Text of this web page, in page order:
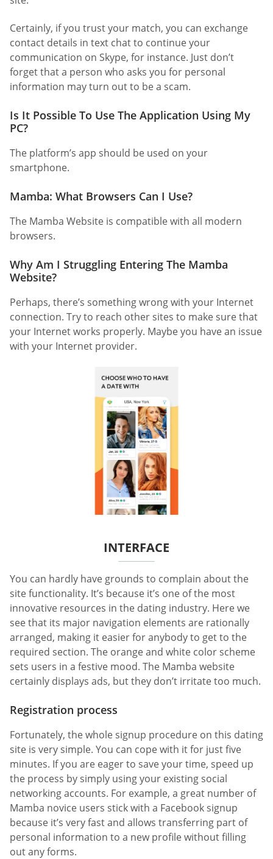
Certainly, if you trust your match, you can exchange
contact details in text chat to continue your
communication on Skype, for instance. Just don’t
forget that a person who asks you for personal
information may turn out to be a scam.
Is It Possible To Use The Application Using My
PC?
The platform’s app should be used on your
smartphone.
Mamba: What Browsers Can I Use?
The Mamba Website is compatible with all modern
browsers.
Why Am I Struggling Entering The Mamba
Website?
Perhaps, there’s something wrong with your Internet
connection. Try to reach other sites to make sure that
your Internet works properly. Maybe you have an issue
with your Internet provider.
INTERFACE
You can hardly have grounds to complain about the
site functionality. It’s because it’s one of the most
innovative resources in the dating industry. Here we
see that its major navigation elements are rationally
arranged, making it easier for anybody to get to the
required section. The orange and white color scheme
sets users in a festive mood. The Mamba website
certainly displays ads, but they don’t irritate too much.
Registration process
Fortunately, the whole signup procedure on this dating
site is very simple. You can cope with it for just five
minutes. If you are eager to save your time, speed up
the process by simply using your existing social
networking accounts. For example, a great number of
Mamba novice users stick with a Facebook signup
because it’s very fast and allows transferring part of
personal information to a new profile without filling
out any forms.